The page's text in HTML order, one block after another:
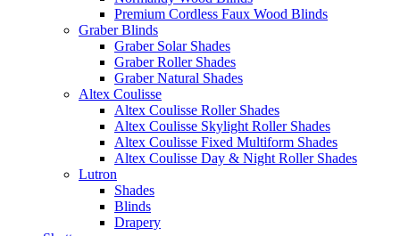
Premium Cordless Faux Wood Blinds
Graber Blinds
Graber Solar Shades
Graber Roller Shades
Graber Natural Shades
Altex Coulisse
Altex Coulisse Roller Shades
Altex Coulisse Skylight Roller Shades
Altex Coulisse Fixed Multiform Shades
Altex Coulisse Day & Night Roller Shades
Lutron
Shades
Blinds
Drapery